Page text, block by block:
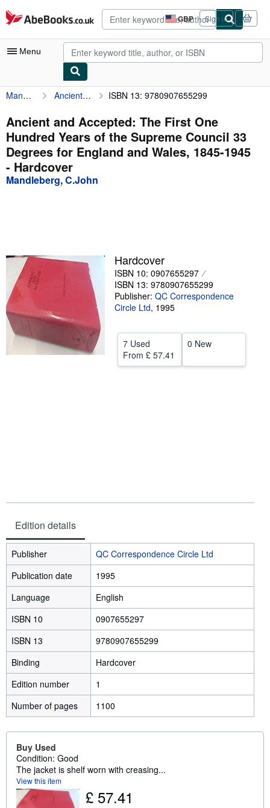
Skip to main content
AbeBooks.co.uk GBP
Site
shopping
preferences
Sign in
Menu
My Account
My Purchases
Advanced Search
Browse Collections
Rare Books
Start Selling
Help
CLOSE
Mandleberg, C.John Ancient and Accepted: The First One Hundred Years of the Supreme Council 33 Degrees for England and Wales, 1845-1945 ISBN 13: 9780907655299
Ancient and Accepted: The First One
Hundred Years of the Supreme Council 33
Degrees for England and Wales, 1845-1945
- Hardcover
Mandleberg, C.John
Hardcover
ISBN 10: 0907655297
ISBN 13: 9780907655299
Publisher: QC Correspondence
Circle Ltd, 1995
7 Used
From £ 57.41
0 New
Edition details
Publisher
QC Correspondence Circle Ltd
Publication date
1995
Language
English
ISBN 10
0907655297
ISBN 13
9780907655299
Binding
Hardcover
Edition number
1
Number of pages
1100
Buy Used
Condition: Good
The jacket is shelf worn with creasing...
View this item
£ 57.41